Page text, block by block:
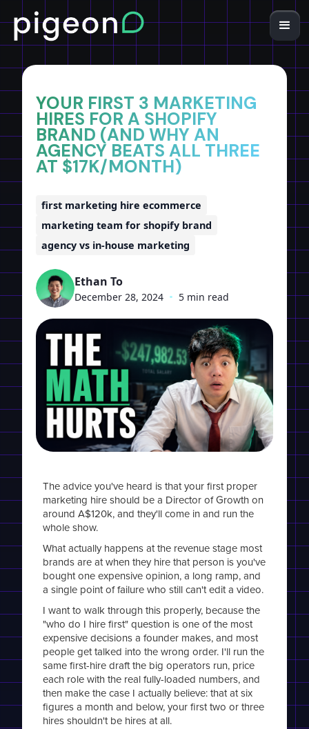
YOUR FIRST 3 MARKETING
HIRES FOR A SHOPIFY
BRAND (AND WHY AN
AGENCY BEATS ALL THREE
AT $17K/MONTH)
first marketing hire ecommerce
marketing team for shopify brand
agency vs in-house marketing
Ethan To
December 28, 2024 • 5 min read
The advice you've heard is that your first proper
marketing hire should be a Director of Growth on
around A$120k, and they'll come in and run the
whole show.
What actually happens at the revenue stage most
brands are at when they hire that person is you've
bought one expensive opinion, a long ramp, and
a single point of failure who still can't edit a video.
I want to walk through this properly, because the
"who do I hire first" question is one of the most
expensive decisions a founder makes, and most
people get talked into the wrong order. I'll run the
same first-hire draft the big operators run, price
each role with the real fully-loaded numbers, and
then make the case I actually believe: that at six
figures a month and below, your first two or three
hires shouldn't be hires at all.